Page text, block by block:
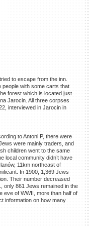
to escape from the inn.
with some carts that
forest which is located just
Jarocin. All three corpses
interviewed in Jarocin in
to Antoni P, there were
were mainly traders, and
children went to the same
local community didn’t have
11km northeast of
In 1900, 1,369 Jews
Their number decreased
only 861 Jews remained in the
eve of WWII, more than half of
information on how many